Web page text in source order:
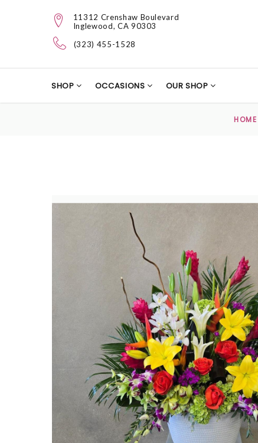
11312 Crenshaw Boulevard
Inglewood, CA 90303
(323) 455-1528
SHOP OCCASIONS OUR SHOP
HOME